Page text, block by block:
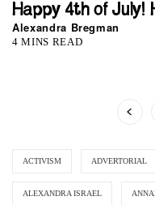
Happy 4th of July!
Alexandra Bregman
4 MINS READ
ACTIVISM ADVERTORIAL
ALEXANDRA ISRAEL